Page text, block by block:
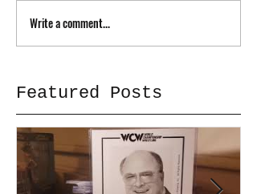
Write a comment...
Featured Posts